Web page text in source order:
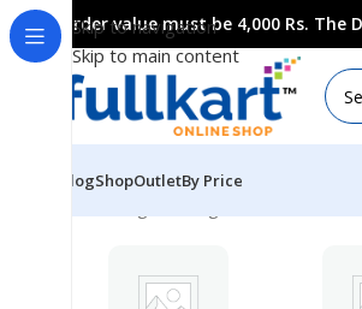
Skip to navigation
Skip to main content
Order value must be 4,000 Rs.
BlogShopOutletBy Price